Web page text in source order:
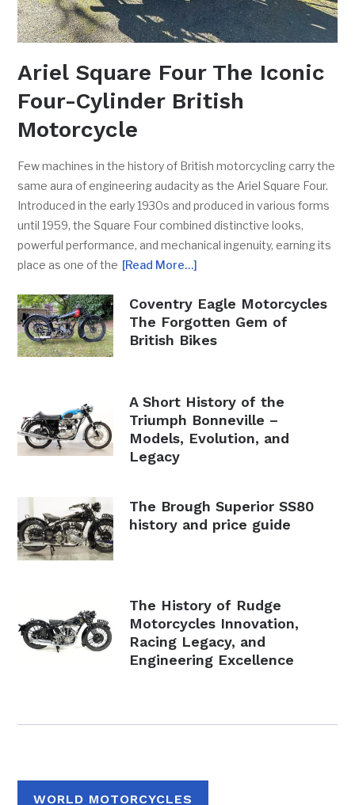
Ariel Square Four The Iconic
Four-Cylinder British
Motorcycle
Few machines in the history of British motorcycling carry the
same aura of engineering audacity as the Ariel Square Four.
Introduced in the early 1930s and produced in various forms
until 1959, the Square Four combined distinctive looks,
powerful performance, and mechanical ingenuity, earning its
place as one of the [Read More…]
Coventry Eagle Motorcycles
The Forgotten Gem of
British Bikes
A Short History of the
Triumph Bonneville –
Models, Evolution, and
Legacy
The Brough Superior SS80
history and price guide
The History of Rudge
Motorcycles Innovation,
Racing Legacy, and
Engineering Excellence
WORLD MOTORCYCLES